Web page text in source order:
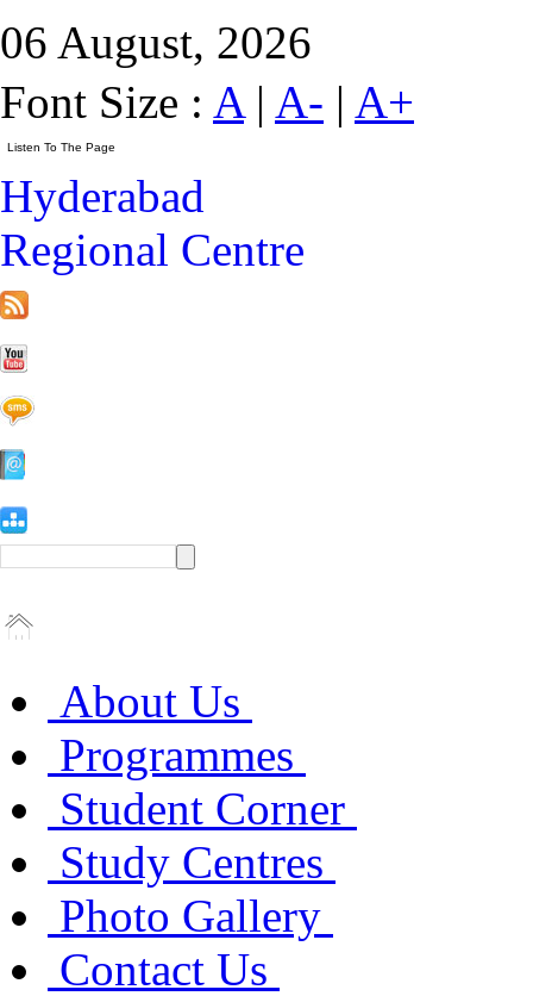
06 August, 2026
Font Size : A| A- | A+
Hyderabad
Regional Centre
About Us
Programmes
Student Corner
Study Centres
Photo Gallery
Contact Us